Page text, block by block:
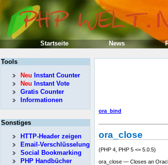
ora_bind
ora_close
(PHP 4, PHP 5 <= 5.0.5)
ora_close — Closes an
Tools
Neu Instant Counter
Neu Instant Vote
Gratis Counter
Informationen
Sonstiges
HTTP-Header zeigen
Email-Verschlüsselung
Social Bookmarking
PHP Handbücher
Startseite News